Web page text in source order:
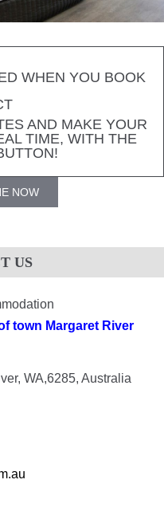
WHEN YOU BOOK
AND MAKE YOUR
TIME, WITH THE
NOW
US
town Margaret River
, WA,6285, Australia